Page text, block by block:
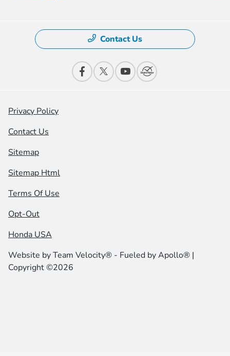
Contact Us
Privacy Policy
Contact Us
Sitemap
Sitemap Html
Terms Of Use
Opt-Out
Honda USA
Website byTeam Velocity® - Fueled by Apollo® |
Copyright ©2026